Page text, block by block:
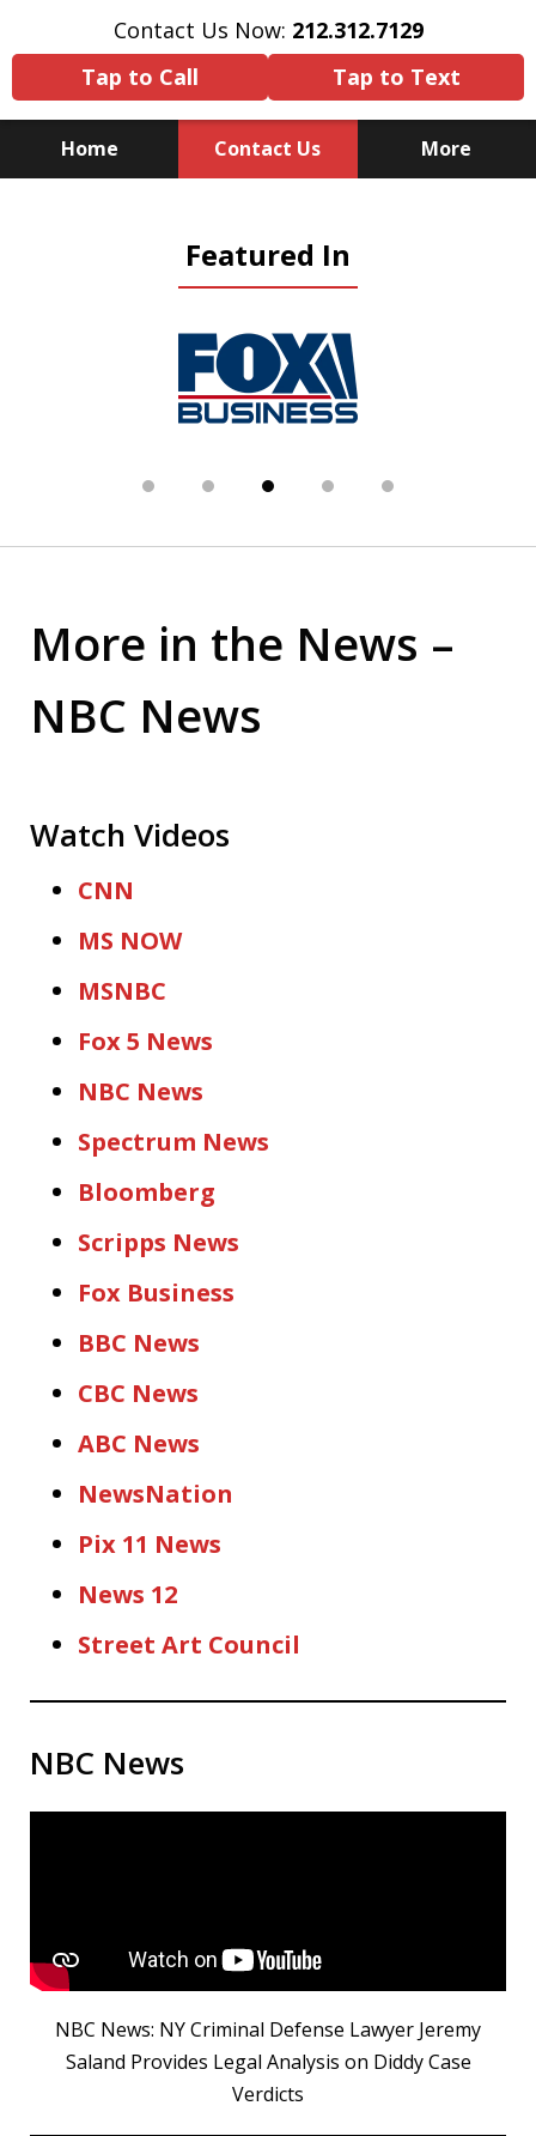
Contact Us Now: 212.312.7129
Tap to Call
Tap to Text
Home Contact Us More
Substitute for Experience,
Knowledge & Advocacy
Featured In
More in the News –
NBC News
Watch Videos
CNN
MS NOW
MSNBC
Fox 5 News
NBC News
Spectrum News
Bloomberg
Scripps News
Fox Business
BBC News
CBC News
ABC News
NewsNation
Pix 11 News
News 12
Street Art Council
NBC News
NBC News: NY Criminal Defense Lawyer Jeremy
Saland Provides Legal Analysis on Diddy Case
Verdicts